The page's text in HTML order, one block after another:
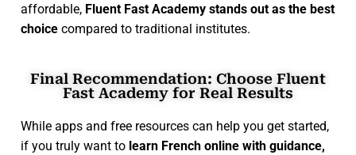
affordable, Fluent Fast Academy stands out as the best
choice compared to traditional institutes.
Final Recommendation: Choose Fluent
Fast Academy for Real Results
While apps and free resources can help you get started,
if you truly want to learn French online with guidance,